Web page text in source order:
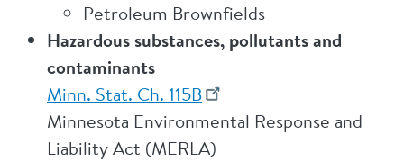
Petroleum Brownfields
Hazardous substances, pollutants and
contaminants
Minn. Stat. Ch. 115B
Minnesota Environmental Response and
Liability Act (MERLA)